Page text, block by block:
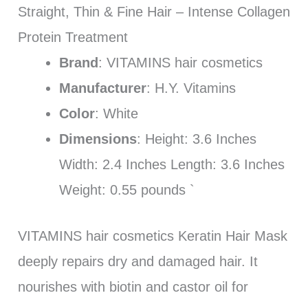
Straight, Thin & Fine Hair – Intense Collagen
Protein Treatment
Brand : VITAMINS hair cosmetics
Manufacturer: H.Y. Vitamins
Color: White
Dimensions: Height: 3.6 Inches
Width: 2.4 Inches Length: 3.6 Inches
Weight: 0.55 pounds `
VITAMINS hair cosmetics Keratin Hair Mask
deeply repairs dry and damaged hair. It
nourishes with biotin and castor oil for